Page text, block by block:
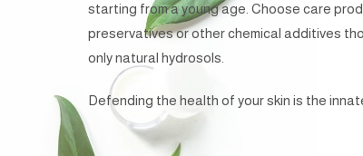
starting from a young age. Choose care
preservatives or other chemical additives
only natural hydrosols.
Defending the health of your skin is the